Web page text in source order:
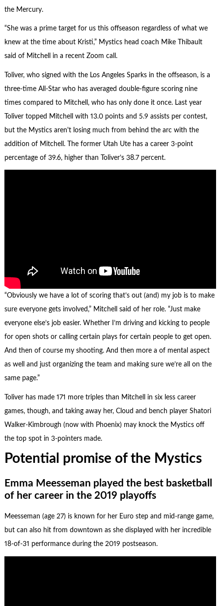
the Mercury.
“She was a prime target for us this offseason regardless of what we
knew at the time about Kristi,” Mystics head coach Mike Thibault
said of Mitchell in a recent Zoom call.
Toliver, who signed with the Los Angeles Sparks in the offseason, is a
three-time All-Star who has averaged double-figure scoring nine
times compared to Mitchell, who has only done it once. Last year
Toliver topped Mitchell with 13.0 points and 5.9 assists per contest,
but the Mystics aren't losing much from behind the arc with the
addition of Mitchell. The former Utah Ute has a career 3-point
percentage of 39.6, higher than Toliver’s 38.7 percent.
“Obviously we have a lot of scoring that’s out (and) my job is to make
sure everyone gets involved,” Mitchell said of her role. “Just make
everyone else’s job easier. Whether I’m driving and kicking to people
for open shots or calling certain plays for certain people to get open.
And then of course my shooting. And then more a of mental aspect
as well and just organizing the team and making sure we’re all on the
same page.”
Toliver has made 171 more triples than Mitchell in six less career
games, though, and taking away her, Cloud and bench player Shatori
Walker-Kimbrough (now with Phoenix) may knock the Mystics off
the top spot in 3-pointers made.
Potential promise of the Mystics
Emma Meesseman played the best basketball
of her career in the 2019 playoffs
Meesseman (age 27) is known for her Euro step and mid-range game,
but can also hit from downtown as she displayed with her incredible
18-of-31 performance during the 2019 postseason.